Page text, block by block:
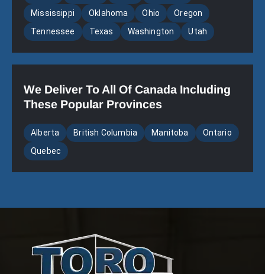
Mississippi
Oklahoma Ohio
Oregon
Tennessee
Texas Washington Utah
We Deliver To All Of Canada Including
These Popular Provinces
Alberta British Columbia Manitoba
Ontario
Quebec